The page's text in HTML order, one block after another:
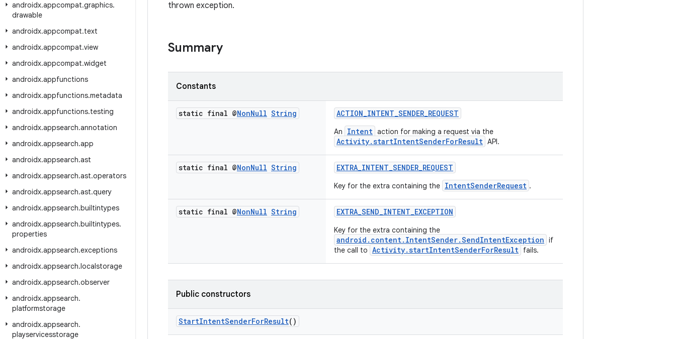
androidx.appcompat.graphics.
drawable
androidx.appcompat.text
androidx.appcompat.view
androidx.appcompat.widget
androidx.appfunctions
androidx.appfunctions.metadata
androidx.appfunctions.testing
androidx.appsearch.annotation
androidx.appsearch.app
androidx.appsearch.ast
androidx.appsearch.ast.operators
androidx.appsearch.ast.query
androidx.appsearch.builtintypes
androidx.appsearch.builtintypes.
properties
androidx.appsearch.exceptions
androidx.appsearch.localstorage
androidx.appsearch.observer
androidx.appsearch.
platformstorage
androidx.appsearch.
playservicesstorage
thrown exception.
Summary
Constants
static final @NonNull String ACTION_INTENT_SENDER_REQUEST
An Intent action for making a request via the
Activity.startIntentSenderForResult API.
static final @NonNull String EXTRA_INTENT_SENDER_REQUEST
Key for the extra containing the IntentSenderRequest .
static final @NonNull String EXTRA_SEND_INTENT_EXCEPTION
Key for the extra containing the
android.content.IntentSender.SendIntentException if
the call to Activity.startIntentSenderForResult fails.
Public constructors
StartIntentSenderForResult()